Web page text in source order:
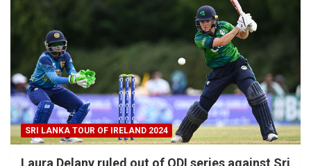
SRI LANKA TOUR OF IRELAND 2024
Laura Delany ruled out of ODI series against Sri